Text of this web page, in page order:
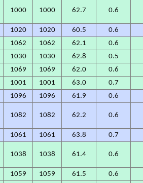
1000 1000 62.7 0.6
1020 1020 60.5
0.6
1062 1062 62.1
0.6
1030 1030 62.8
0.5
1069 1069 62.0
0.6
1001 1001 63.0
0.7
1096 1096 61.9
0.6
1082 1082 62.2 0.6
1061 1061 63.8
0.7
1038 1038 61.4 0.6
1059 1059 61.5
0.6